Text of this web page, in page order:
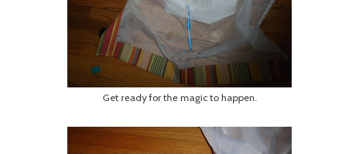
Get ready for the magic to happen.